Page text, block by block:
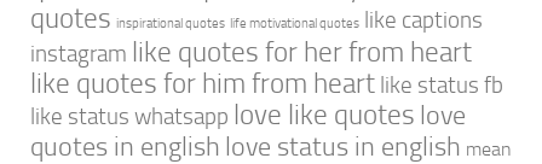
quotes inspirational quotes life motivational quotes like captions
instagram like quotes for her from heart
like quotes for him from heart like status fb
like status whatsapp love like quotes love
quotes in english love status in english mean